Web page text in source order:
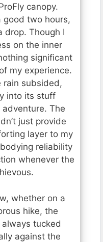
canopy.
good two hours,
drop. Though I
on the inner
significant
my experience.
rain subsided,
into its stuff
The
just provide
layer to my
reliability
whenever the
whether on a
hike, the
always tucked
against the